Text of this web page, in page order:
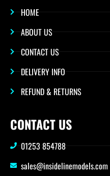
HOME
ABOUT US
CONTACT US
DELIVERY INFO
REFUND & RETURNS
CONTACT US
01253 854788
sales@insidelinemodels.com